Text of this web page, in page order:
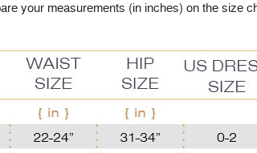
your measurements (in inches) on the size